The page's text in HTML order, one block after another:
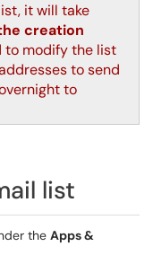
it will take
creation
to modify the list
to send
to
list
the Apps &